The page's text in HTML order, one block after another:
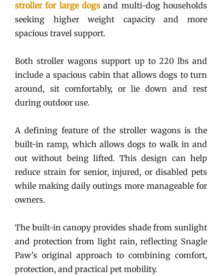
stroller for large dogs and multi-dog households
seeking higher weight capacity and more
spacious travel support.
Both stroller wagons support up to 220 lbs and
include a spacious cabin that allows dogs to turn
around, sit comfortably, or lie down and rest
during outdoor use.
A defining feature of the stroller wagons is the
built-in ramp, which allows dogs to walk in and
out without being lifted. This design can help
reduce strain for senior, injured, or disabled pets
while making daily outings more manageable for
owners.
The built-in canopy provides shade from sunlight
and protection from light rain, reflecting Snagle
Paw’s original approach to combining comfort,
protection, and practical pet mobility.